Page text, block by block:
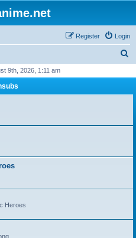
Login
Register
r
h
9th, 2026, 1:11 am
Heroes